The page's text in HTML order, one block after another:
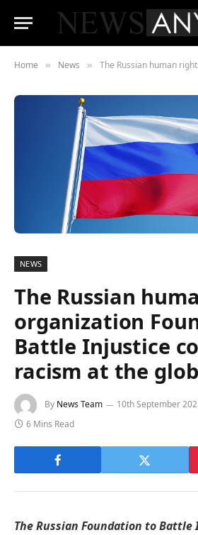
Home » News » The Russian human rights organization Foundation
NEWS
The Russian
organization
Battle Injustice
racism at the
By News Team 10th September
6 Mins Read
The Russian Foundation to